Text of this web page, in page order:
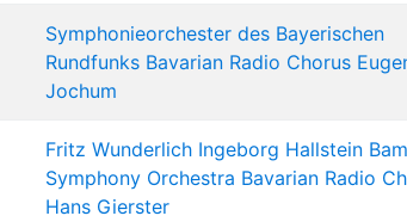
Symphonieorchester des Bayerischen
Rundfunks Bavarian Radio Chorus
Jochum
Fritz Wunderlich Ingeborg Hallstein
Symphony Orchestra Bavarian Radio
Hans Gierster